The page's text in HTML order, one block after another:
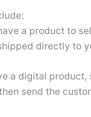
a product to
directly to
a digital product,
send the